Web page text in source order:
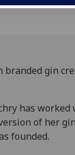
branded gin
has worked
of her
founded.